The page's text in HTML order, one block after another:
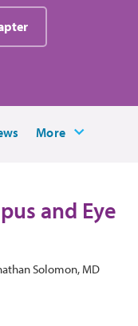
More
and Eye
Solomon, MD